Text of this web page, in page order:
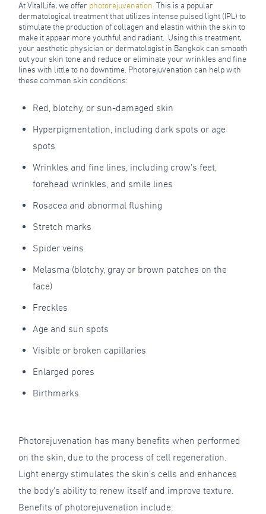
At VitalLife, we offer photorejuvenation. This is a popular
dermatological treatment that utilizes intense pulsed light (IPL) to
stimulate the production of collagen and elastin within the skin to
make it appear more youthful and radiant. Using this treatment,
your aesthetic physician or dermatologist in Bangkok can smooth
out your skin tone and reduce or eliminate your wrinkles and fine
lines with little to no downtime. Photorejuvenation can help with
these common skin conditions:
Red, blotchy, or sun-damaged skin
Hyperpigmentation, including dark spots or age
spots
Wrinkles and fine lines, including crow’s feet,
forehead wrinkles, and smile lines
Rosacea and abnormal flushing
Stretch marks
Spider veins
Melasma (blotchy, gray or brown patches on the
face)
Freckles
Age and sun spots
Visible or broken capillaries
Enlarged pores
Birthmarks
Photorejuvenation has many benefits when performed
on the skin, due to the process of cell regeneration.
Light energy stimulates the skin’s cells and enhances
the body's ability to renew itself and improve texture.
Benefits of photorejuvenation include: